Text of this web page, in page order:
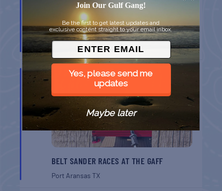
SPI FARMERS MARKET
South Padre Island TX
AUG
22
BELT SANDER RACES AT THE GAFF
Port AransasTX
Join Our Gulf Gang!
Be the first to get latest updates and
exclusive content straight to your email inbox.
Yes, please send me
updates
Maybe later